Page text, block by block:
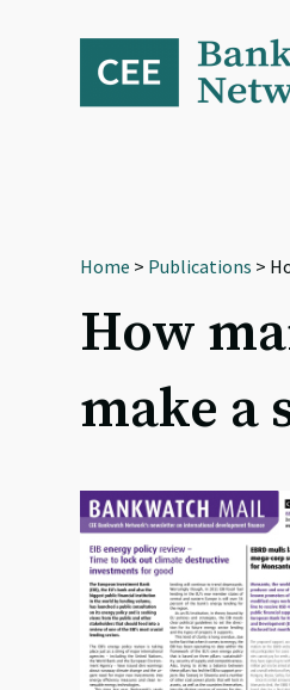
navigation
Home > Publications >
How
make a